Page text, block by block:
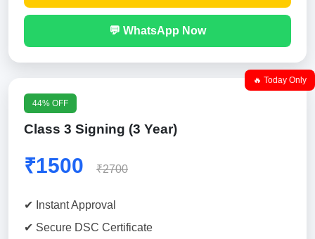
💬 WhatsApp Now
🔥 Today Only
44% OFF
Class 3 Signing (3 Year)
₹1500 ₹2700
✔ Instant Approval
✔ Secure DSC Certificate